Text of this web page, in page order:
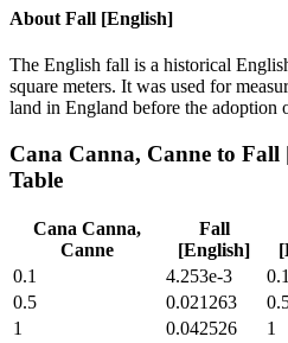
About Fall [English]
The English fall is a historical
square meters. It was used for
land in England before the adoption
Cana Canna, Canne to Fall
Table
Cana Canna,
Canne
Fall
[English]
0.1
4.253e-3 0.1
0.5
0.021263
1
0.042526 1